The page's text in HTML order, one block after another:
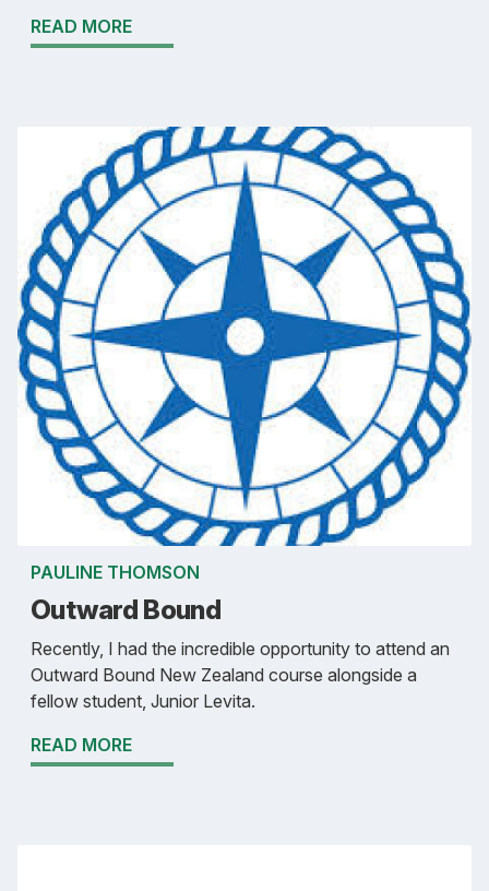
READ MORE
PAULINE THOMSON
Outward Bound
Recently, I had the incredible opportunity to attend an
Outward Bound New Zealand course alongside a
fellow student, Junior Levita.
READ MORE